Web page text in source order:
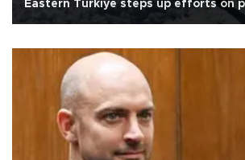
Eastern Türkiye steps up efforts on